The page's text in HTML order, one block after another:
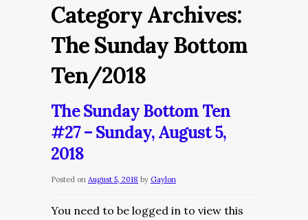
Category Archives:
The Sunday Bottom
Ten/2018
The Sunday Bottom Ten
#27 – Sunday, August 5,
2018
Posted on August 5, 2018 by Gaylon
You need to be logged in to view this